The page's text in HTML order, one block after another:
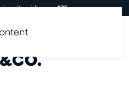
site wide over £35.